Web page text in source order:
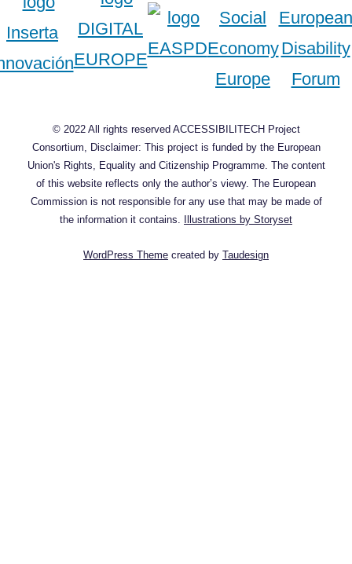
© 2022 All rights reserved ACCESSIBILITECH Project
Consortium, Disclaimer: This project is funded by the European
Union's Rights, Equality and Citizenship Programme. The content
of this website reflects only the author’s viewy. The European
Commission is not responsible for any use that may be made of
the information it contains. Illustrations by Storyset
WordPress Theme created by Taudesign